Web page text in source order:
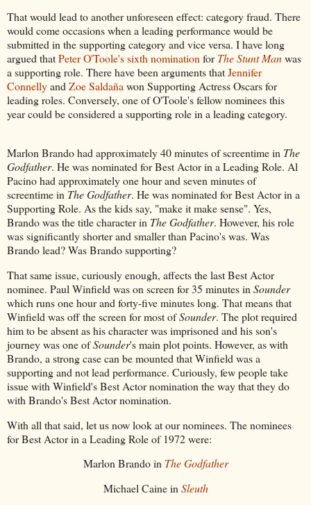
That would lead to another unforeseen effect: category fraud. There
would come occasions when a leading performance would be
submitted in the supporting category and vice versa. I have long
argued thatPeter O'Toole's sixth nomination forThe Stunt Manwas
a supporting role. There have been arguments thatJennifer
Connellyand Zoe Saldaña won Supporting Actress Oscars for
leading roles. Conversely, one of O'Toole's fellow nominees this
year could be considered a supporting role in a leading category.
Marlon Brando had approximately 40 minutes of screentime in The
Godfather. He was nominated for Best Actor in a Leading Role. Al
Pacino had approximately one hour and seven minutes of
screentime in The Godfather. He was nominated for Best Actor in a
Supporting Role. As the kids say, "make it make sense". Yes,
Brando was the title character in The Godfather. However, his role
was significantly shorter and smaller than Pacino's was. Was
Brando lead? Was Brando supporting?
That same issue, curiously enough, affects the last Best Actor
nominee. Paul Winfield was on screen for 35 minutes in Sounder
which runs one hour and forty-five minutes long. That means that
Winfield was off the screen for most ofSounder. The plot required
him to be absent as his character was imprisoned and his son's
journey was one ofSounder's main plot points. However, as with
Brando, a strong case can be mounted that Winfield was a
supporting and not lead performance. Curiously, few people take
issue with Winfield's Best Actor nomination the way that they do
with Brando's Best Actor nomination.
With all that said, let us now look at our nominees. The nominees
for Best Actor in a Leading Role of 1972 were:
Marlon Brando in The Godfather
Michael Caine in Sleuth